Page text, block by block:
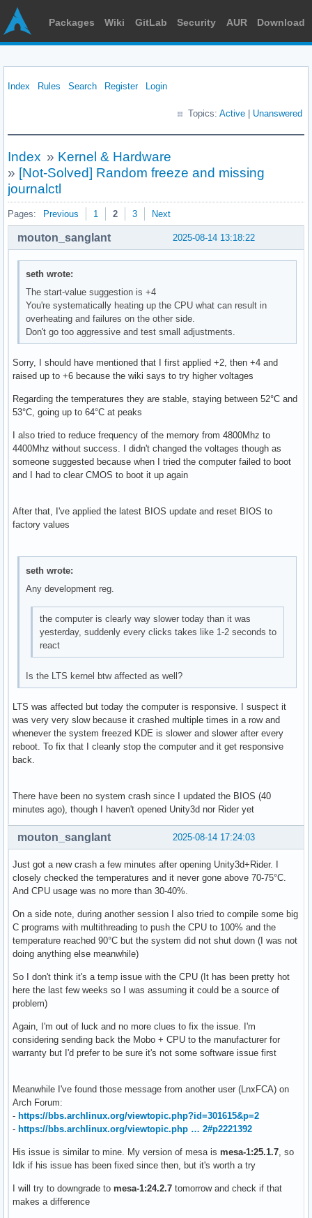
Packages Wiki GitLab Security AUR Download
Index Rules Search Register Login
Topics: Active Unanswered
Index » Kernel & Hardware
» [Not-Solved] Random freeze and missing
journalctl
Pages: Previous 1 2 3 Next
2025-08-14 13:18:22
mouton_sanglant
seth wrote:
The start-value suggestion is +4
You're systematically heating up the CPU what can result in
overheating and failures on the other side.
Don't go too aggressive and test small adjustments.
Sorry, I should have mentioned that I first applied +2, then +4 and
raised up to +6 because the wiki says to try higher voltages
Regarding the temperatures they are stable, staying between 52°C and
53°C, going up to 64°C at peaks
I also tried to reduce frequency of the memory from 4800Mhz to
4400Mhz without success. I didn't changed the voltages though as
someone suggested because when I tried the computer failed to boot
and I had to clear CMOS to boot it up again
After that, I've applied the latest BIOS update and reset BIOS to
factory values
seth wrote:
Any development reg.
the computer is clearly way slower today than it was
yesterday, suddenly every clicks takes like 1-2 seconds to
react
Is the LTS kernel btw affected as well?
LTS was affected but today the computer is responsive. I suspect it
was very very slow because it crashed multiple times in a row and
whenever the system freezed KDE is slower and slower after every
reboot. To fix that I cleanly stop the computer and it get responsive
back.
There have been no system crash since I updated the BIOS (40
minutes ago), though I haven't opened Unity3d nor Rider yet
2025-08-14 17:24:03
mouton_sanglant
Just got a new crash a few minutes after opening Unity3d+Rider. I
closely checked the temperatures and it never gone above 70-75°C.
And CPU usage was no more than 30-40%.
On a side note, during another session I also tried to compile some big
C programs with multithreading to push the CPU to 100% and the
temperature reached 90°C but the system did not shut down (I was not
doing anything else meanwhile)
So I don't think it's a temp issue with the CPU (It has been pretty hot
here the last few weeks so I was assuming it could be a source of
problem)
Again, I'm out of luck and no more clues to fix the issue. I'm
considering sending back the Mobo + CPU to the manufacturer for
warranty but I'd prefer to be sure it's not some software issue first
Meanwhile I've found those message from another user (LnxFCA) on
Arch Forum:
- https://bbs.archlinux.org/viewtopic.php?id=301615&p=2
- https://bbs.archlinux.org/viewtopic.php … 2#p2221392
His issue is similar to mine. My version of mesa is mesa-1:25.1.7 , so
Idk if his issue has been fixed since then, but it's worth a try
I will try to downgrade to mesa-1:24.2.7 tomorrow and check if that
makes a difference